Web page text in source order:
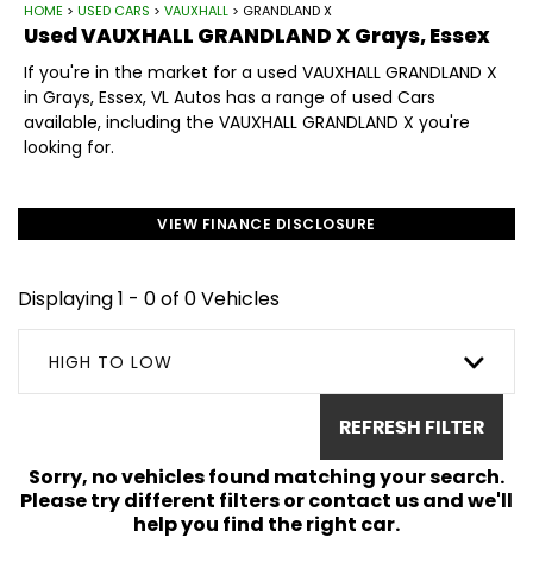
HOME > USED CARS > VAUXHALL > GRANDLAND X
UsedVAUXHALL GRANDLAND XGrays, Essex
If you're in the market for a used VAUXHALL GRANDLAND X
in Grays, Essex, VL Autos has a range of used Cars
available, including the VAUXHALL GRANDLAND X you're
looking for.
VIEW FINANCE DISCLOSURE
Displaying 1 - 0 of 0 Vehicles
HIGH TO LOW
REFRESH FILTER
Sorry, no vehicles found matching your search.
Please try different filters or contact us and we'll
help you find the right car.